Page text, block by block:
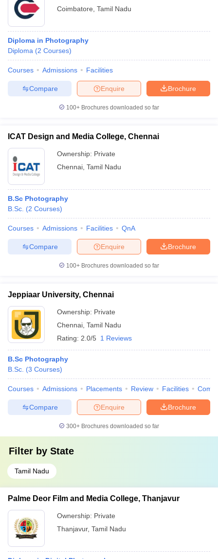
Coimbatore Tamil Nadu
Diploma in Photography
Diploma (2 Courses)
Courses Admissions Facilities
Brochure
Enquire
Compare
100+ Brochures downloaded so far
ICAT Design and Media College, Chennai
Ownership: Private
Chennai Tamil Nadu
B.Sc Photography
B.Sc. (2 Courses)
Courses Admissions Facilities QnA
Brochure
Enquire
Compare
100+ Brochures downloaded so far
Jeppiaar University, Chennai
Ownership: Private
Chennai Tamil Nadu
Rating: 2.0/5 1 Reviews
B.Sc Photography
B.Sc. (3 Courses)
Courses Admissions Placements Review Facilities
Brochure
Enquire
Compare
300+ Brochures downloaded so far
Filter by State
Tamil Nadu
Palme Deor Film and Media College, Thanjavur
Ownership: Private
Thanjavur, Tamil Nadu